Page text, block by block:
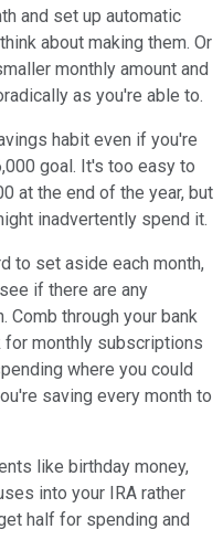
and set up automatic
about making them. Or
monthly amount and
as you're able to.
habit even if you're
goal. It's too easy to
at the end of the year, but
inadvertently spend it.
to set aside each month,
if there are any
Comb through your bank
monthly subscriptions
where you could
saving every month to
like birthday money,
into your IRA rather
half for spending and